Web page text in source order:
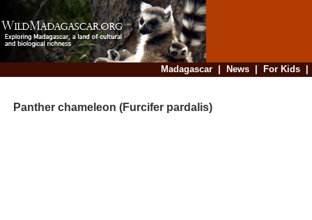
Madagascar| News| For Kids
Panther chameleon (Furcifer pardalis)